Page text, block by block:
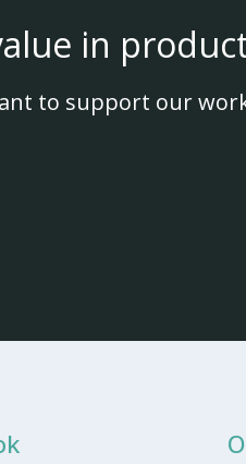
in
to support our